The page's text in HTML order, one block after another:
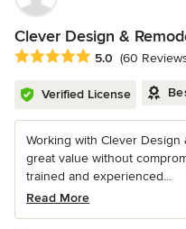
Clever Design &
Average rating: 5 out of 5
5.0 (60
Verified License
Working with Clever Design
great value without
trained and experienced...
Read More